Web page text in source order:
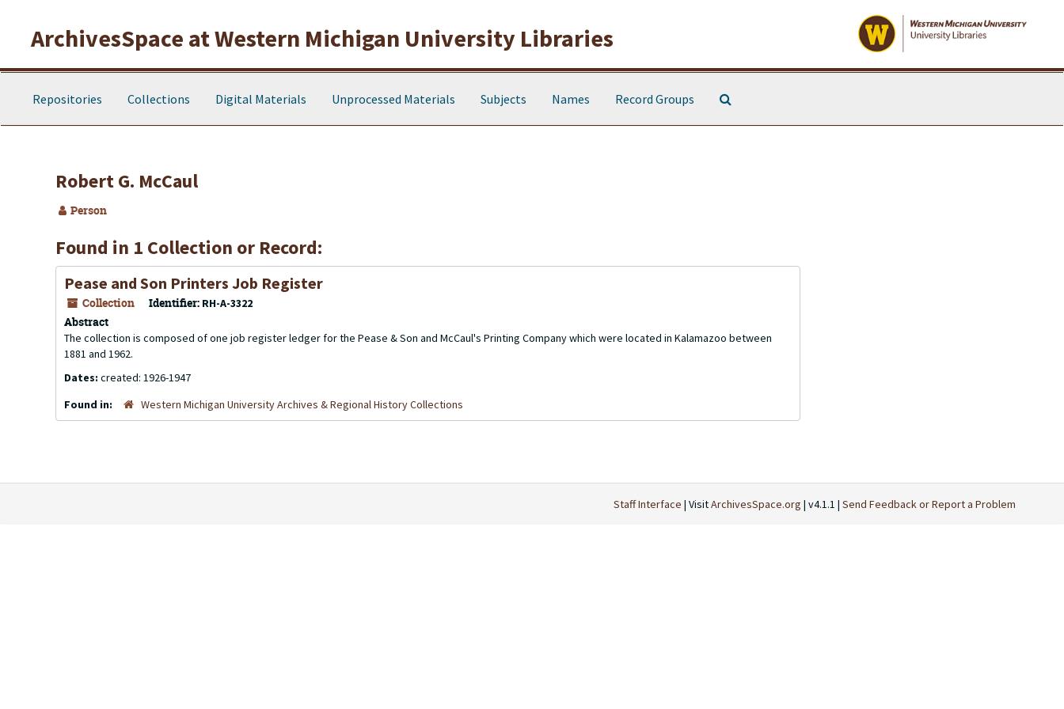
ArchivesSpace at Western Michigan University Libraries
Repositories Collections Digital Materials Unprocessed Materials Subjects Names Record Groups
Robert G. McCaul
Person
Found in 1 Collection or Record:
Pease and Son Printers Job Register
Collection Identifier: RH-A-3322
Abstract
The collection is composed of one job register ledger for the Pease & Son and McCaul's Printing Company which were located in Kalamazoo between
1881 and 1962.
Dates: created: 1926-1947
Found in:
Western Michigan University Archives & Regional History Collections
Staff Interface | VisitArchivesSpace.org | v4.1.1 | Send Feedback or Report a Problem